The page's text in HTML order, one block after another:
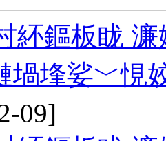
紑鏂板眬
堝埄娑﹀悓
09]